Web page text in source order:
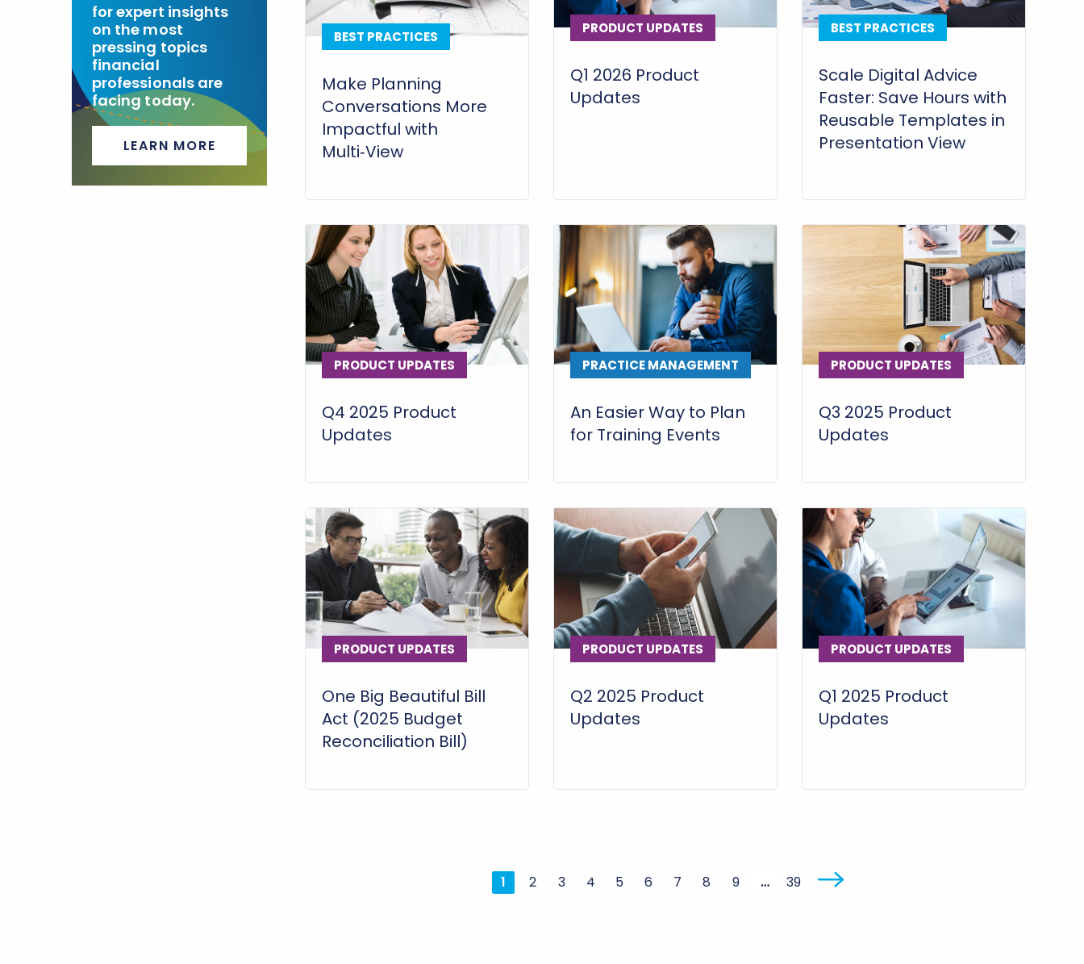
for expert insights
on the most
pressing topics
financial
professionals are
facing today.
LEARN MORE
BEST PRACTICES
Make Planning
Conversations More
Impactful with
Multi‑View
PRODUCT UPDATES
Q1 2026 Product
Updates
BEST PRACTICES
Scale Digital Advice
Faster: Save Hours with
Reusable Templates in
Presentation View
PRODUCT UPDATES
Q4 2025 Product
Updates
PRACTICE MANAGEMENT
An Easier Way to Plan
for Training Events
PRODUCT UPDATES
Q3 2025 Product
Updates
PRODUCT UPDATES
One Big Beautiful Bill
Act (2025 Budget
Reconciliation Bill)
PRODUCT UPDATES
Q2 2025 Product
Updates
PRODUCT UPDATES
Q1 2025 Product
Updates
1 2 3 4 5 6 7 8 9 … 39